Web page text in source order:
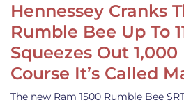
Hennessey Cranks
Rumble Bee Up To
Squeezes Out
Course It’s Called
The new Ram 1500 Rumble Bee